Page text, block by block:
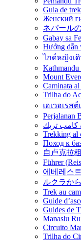
Guia de
Женский
ネパール
Gabay sa
Hướng dẫn
ไกด์หญิงเ
Mount
Caminata
Trilha do
เอเวอเรส
Perjalanan
كامب تريك
Trekking al
Поход к
自卢克拉
Führer
에베레스
ルクラか
Trek au
Guide
Guides de
Manaslu
Circuito
Trilha do